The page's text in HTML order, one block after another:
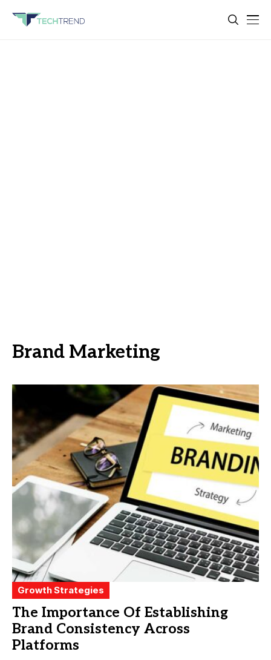
Brand Marketing
Growth Strategies
The Importance Of Establishing
Brand Consistency Across
Platforms